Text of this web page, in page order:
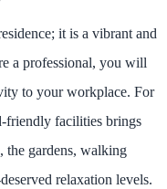
it is a vibrant and
a professional, you will
to your workplace. For
friendly facilities brings
the gardens, walking
relaxation levels.